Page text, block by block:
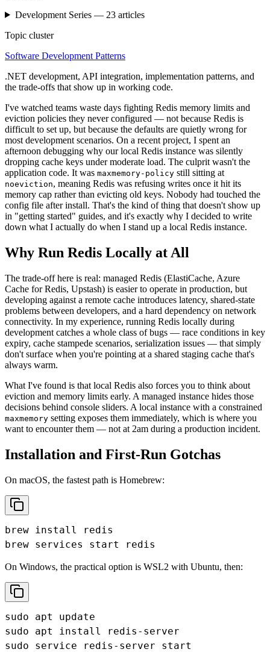
DevelopmentSeries — 23articles
Topic cluster
Software Development Patterns
.NET development, API integration, implementation patterns, and
the trade-offs that show up in working code.
I've watched teams waste days fighting Redis memory limits and
eviction policies they never configured — not because Redis is
difficult to set up, but because the defaults are quietly wrong for
most development scenarios. On a recent project, I spent an
afternoon debugging why our local Redis instance was silently
dropping cache keys under moderate load. The culprit wasn't the
application code. It was maxmemory-policy still sitting at
noeviction, meaning Redis was refusing writes once it hit its
memory cap rather than evicting old keys. Nobody had touched the
config file after install. That's the kind of thing that doesn't show up
in "getting started" guides, and it's exactly why I decided to write
down what I actually do when I stand up a local Redis instance.
Why Run Redis Locally at All
The trade-off here is real: managed Redis (ElastiCache, Azure
Cache for Redis, Upstash) is easier to operate in production, but
developing against a remote cache introduces latency, shared-state
problems between developers, and a hard dependency on network
connectivity. In my experience, running Redis locally during
development catches a whole class of bugs — race conditions in key
expiry, cache stampede scenarios, serialization issues — that simply
don't surface when you're pointing at a shared staging cache that's
always warm.
What I've found is that local Redis also forces you to think about
eviction and memory limits early. A managed instance hides those
decisions behind console sliders. A local instance with a constrained
maxmemory setting exposes them immediately, which is where you
want to encounter them — not at 2am during a production incident.
Installation and First-Run Gotchas
On macOS, the fastest path is Homebrew:
brew install redis
brew services start redis
On Windows, the practical option is WSL2 with Ubuntu, then:
sudo apt update
sudo apt install redis-server
sudo service redis-server start